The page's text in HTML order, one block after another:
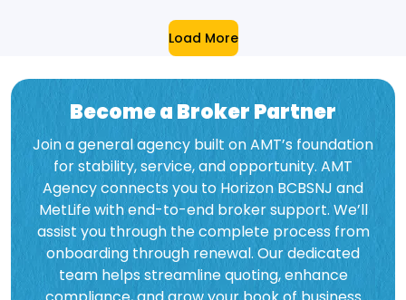
Load More
Become a Broker Partner
Join a general agency built on AMT’s foundation
for stability, service, and opportunity. AMT
Agency connects you to Horizon BCBSNJ and
MetLife with end-to-end broker support. We’ll
assist you through the complete process from
onboarding through renewal. Our dedicated
team helps streamline quoting, enhance